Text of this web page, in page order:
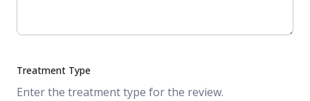
Treatment Type
Enter the treatment type for the review.